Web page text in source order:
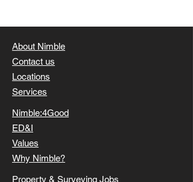
operationally. If you’re currently carrying major
responsib
About Nimble
Contact us
Locations
Services
Nimble:4Good
ED&I
Values
Why Nimble?
Property & Surveying Jobs